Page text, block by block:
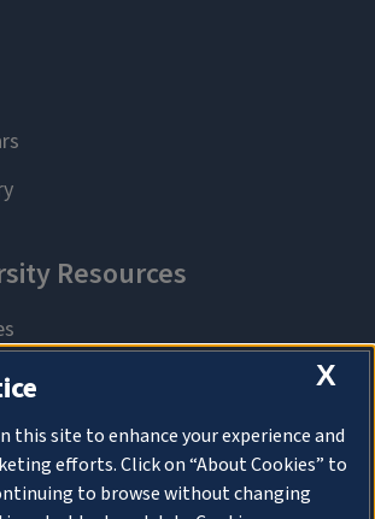
X
this site to enhance your experience and
efforts. Click on “About Cookies” to
to browse without changing